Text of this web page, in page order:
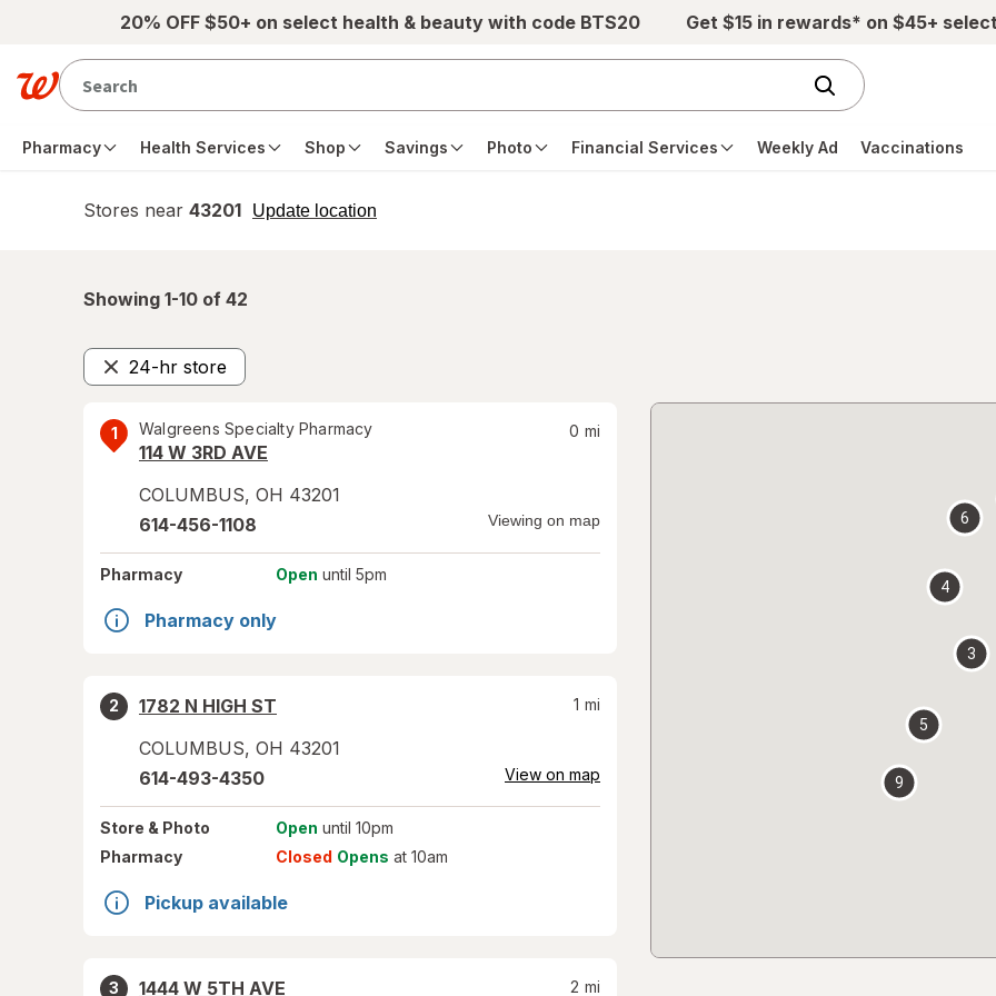
Skip to main content20% OFF $50+ on select health & beauty with code BTS20 Get $15 in rewards* on $45+
Pharmacy Health Services Shop Savings Photo Financial Services Weekly Ad Vaccinations
Stores near 43201 Update location
opens
Showing 1-10 of 42
24-hr store
Remove
1 Walgreens Specialty Pharmacy
114 W 3RD AVE
COLUMBUS, OH 43201
0 mi
614-456-1108 Viewing on map
Pharmacy Open until 5pm
Pharmacy only
2
1782 N HIGH ST
COLUMBUS, OH 43201
1 mi
614-493-4350 View on map
Store & Photo Open until 10pm
Pharmacy
Closed Opens at 10am
Pickup available
3
1444 W 5TH AVE
2 mi
3
4
5
6
9